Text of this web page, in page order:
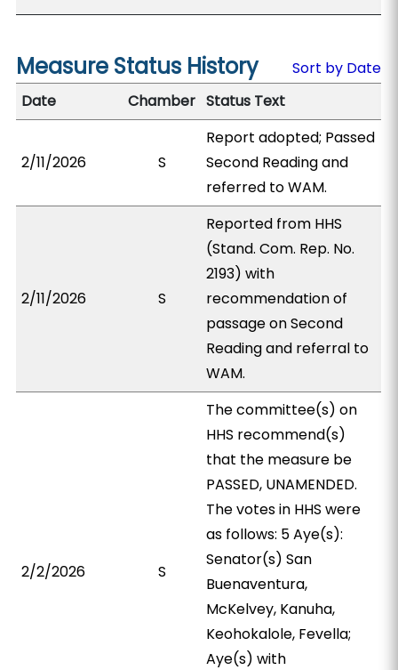
Measure Status History
Sort by Date
Date
Chamber Status Text
2/11/2026 S
Report adopted; Passed
Second Reading and
referred to WAM.
2/11/2026 S
Reported from HHS
(Stand. Com. Rep. No.
2193) with
recommendation of
passage on Second
Reading and referral to
WAM.
2/2/2026 S
The committee(s) on
HHS recommend(s)
that the measure be
PASSED, UNAMENDED.
The votes in HHS were
as follows: 5 Aye(s):
Senator(s) San
Buenaventura,
McKelvey, Kanuha,
Keohokalole, Fevella;
Aye(s) with